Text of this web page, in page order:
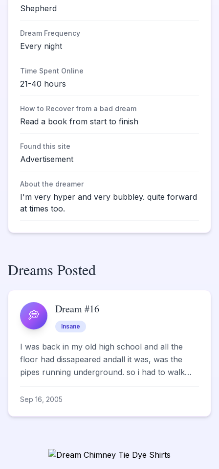
Shepherd
Dream Frequency
Every night
Time Spent Online
21-40 hours
How to Recover from a bad dream
Read a book from start to finish
Found this site
Advertisement
About the dreamer
I'm very hyper and very bubbley. quite forward
at times too.
Dreams Posted
💭 Dream #16
Insane
I was back in my old high school and all the
floor had dissapeared andall it was, was the
pipes running underground. so i had to walk
Sep 16, 2005